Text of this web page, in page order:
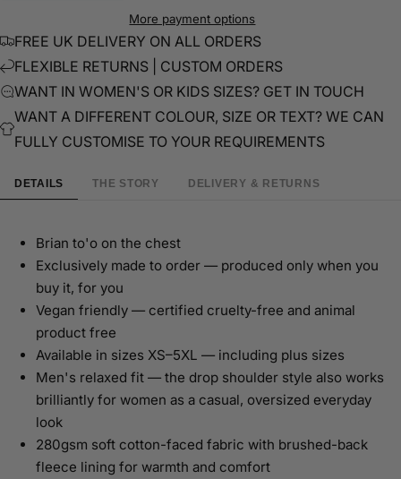
More payment options
FREE UK DELIVERY ON ALL ORDERS
FLEXIBLE RETURNS | CUSTOM ORDERS
WANT IN WOMEN'S OR KIDS SIZES? GET IN TOUCH
WANT A DIFFERENT COLOUR, SIZE OR TEXT? WE CAN
FULLY CUSTOMISE TO YOUR REQUIREMENTS
DETAILS THE STORY DELIVERY & RETURNS
Brian to'o on the chest
Exclusively made to order — produced only when you
buy it, for you
Vegan friendly — certified cruelty-free and animal
product free
Available in sizes XS–5XL — including plus sizes
Men's relaxed fit — the drop shoulder style also works
brilliantly for women as a casual, oversized everyday
look
280gsm soft cotton-faced fabric with brushed-back
fleece lining for warmth and comfort